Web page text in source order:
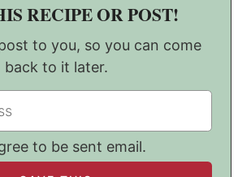
RECIPE OR POST!
back to it later.
to be sent email.